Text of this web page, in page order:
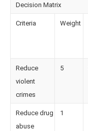
Decision Matrix
Criteria Weight
Reduce
violent
crimes
5
Reduce drug
abuse
1